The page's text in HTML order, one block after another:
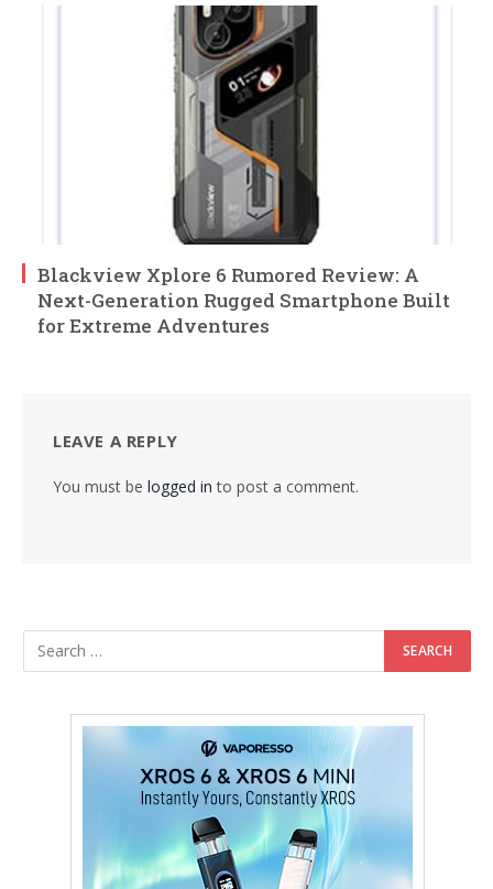
Blackview Xplore 6 Rumored Review: A
Next-Generation Rugged Smartphone Built
for Extreme Adventures
LEAVE A REPLY
You must be logged in to post a comment.